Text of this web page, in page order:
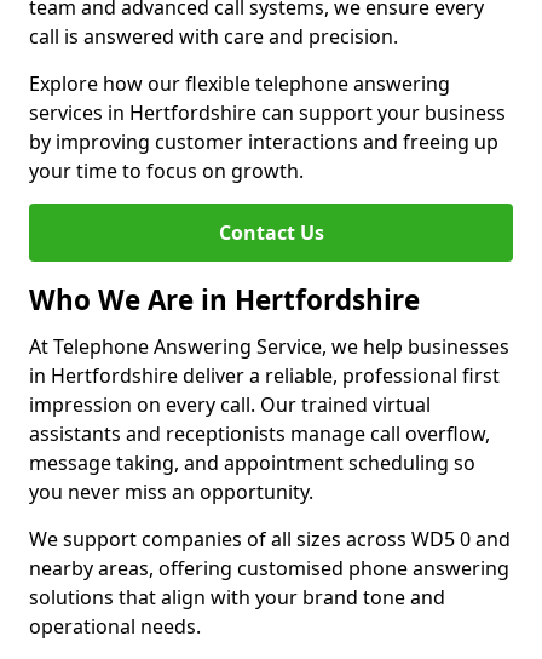
team and advanced call systems, we ensure every
call is answered with care and precision.
Explore how our flexible telephone answering
services in Hertfordshire can support your business
by improving customer interactions and freeing up
your time to focus on growth.
Contact Us
Who We Are in Hertfordshire
At Telephone Answering Service, we help businesses
in Hertfordshire deliver a reliable, professional first
impression on every call. Our trained virtual
assistants and receptionists manage call overflow,
message taking, and appointment scheduling so
you never miss an opportunity.
We support companies of all sizes across WD5 0 and
nearby areas, offering customised phone answering
solutions that align with your brand tone and
operational needs.